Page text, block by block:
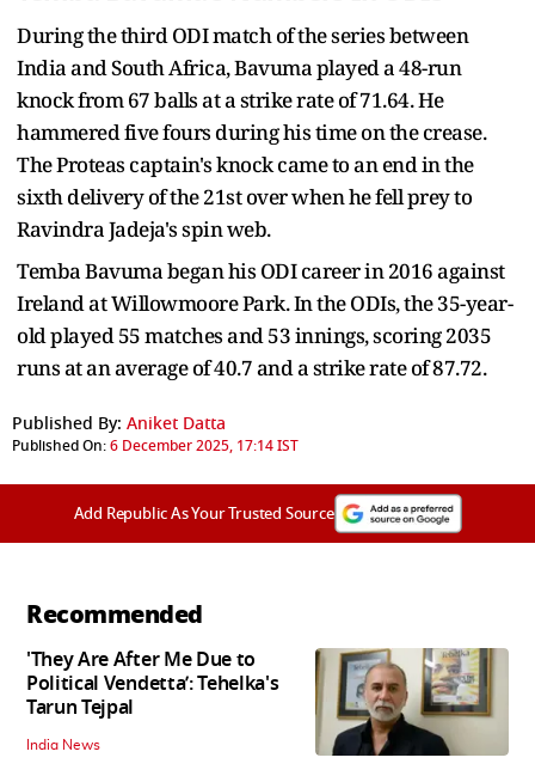
During the third ODI match of the series between
India and South Africa, Bavuma played a 48-run
knock from 67 balls at a strike rate of 71.64. He
hammered five fours during his time on the crease.
The Proteas captain's knock came to an end in the
sixth delivery of the 21st over when he fell prey to
Ravindra Jadeja's spin web.
Temba Bavuma began his ODI career in 2016 against
Ireland at Willowmoore Park. In the ODIs, the 35-year-
old played 55 matches and 53 innings, scoring 2035
runs at an average of 40.7 and a strike rate of 87.72.
Published By: Aniket Datta
Published On:6 December 2025, 17:14 IST
Add Republic As Your Trusted Source
Recommended
'They Are After Me Due to
Political Vendetta’: Tehelka's
Tarun Tejpal
India News